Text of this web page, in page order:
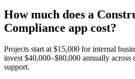
How much does a
Compliance app cost?
Projects start at $15,000 for internal
invest $40,000–$80,000 annually across
support.